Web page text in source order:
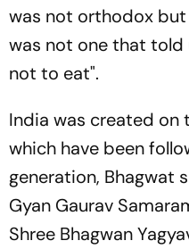
was not orthodox
was not one that told
not to eat".
India was created on
which have been
generation, Bhagwat
Gyan Gaurav
Shree Bhagwan